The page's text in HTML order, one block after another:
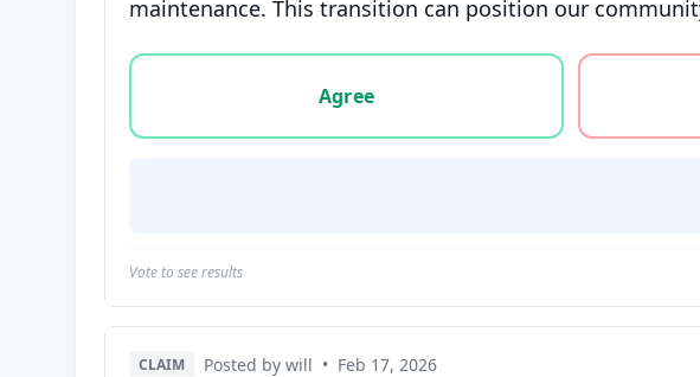
maintenance. This transition can position our
Vote options for this statement: agree, disagree, or unsure
Agree
Vote to see results
CLAIM Posted by will • Feb 17, 2026